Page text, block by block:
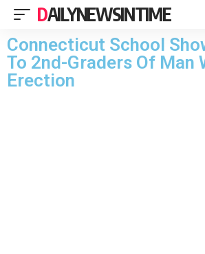
DAILYNEWSINTIME
Connecticut School
To 2nd-Graders Of Man
Erection